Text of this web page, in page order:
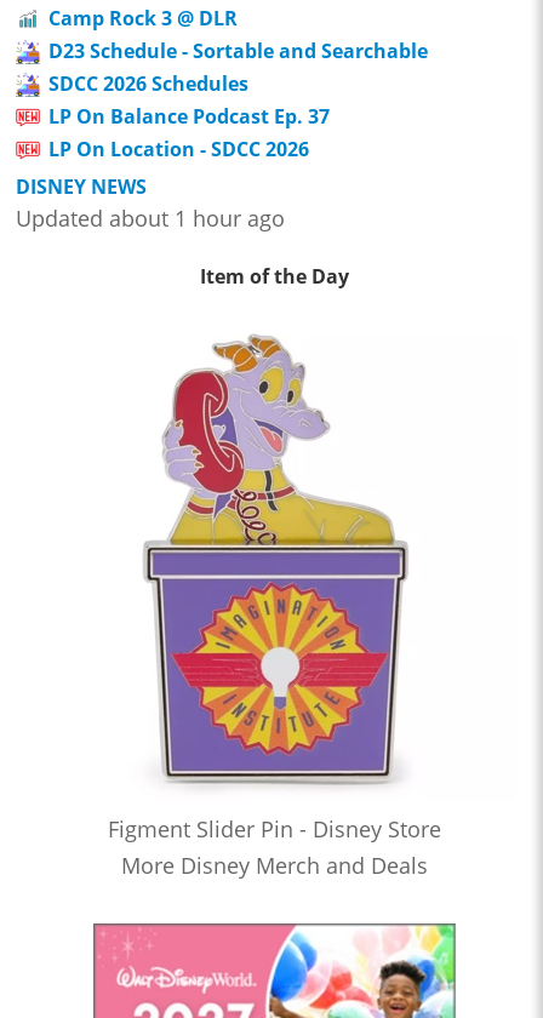
Camp Rock 3 @ DLR
D23 Schedule - Sortable and Searchable
SDCC 2026 Schedules
LP On Balance Podcast Ep. 37
LP On Location - SDCC 2026
DISNEY NEWS
Updated about 1 hour ago
Item of the Day
Figment Slider Pin - Disney Store
More Disney Merch and Deals